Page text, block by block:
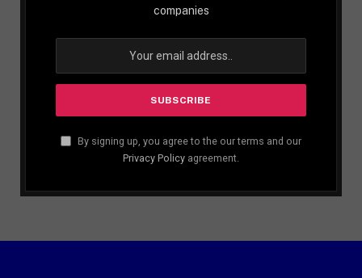
companies
By signing up, you agree to the our terms and our
Privacy Policy agreement.